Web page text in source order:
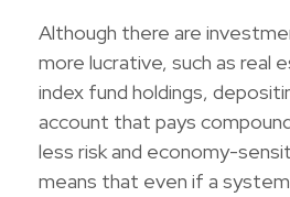
Although there are
more lucrative, such as real
index fund holdings,
account that pays
less risk and economy-
means that even if a